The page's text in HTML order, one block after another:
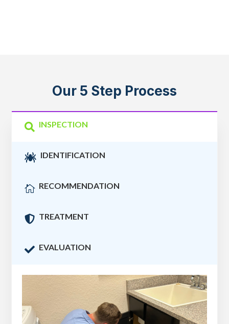
Our 5 Step Process
 INSPECTION
 IDENTIFICATION
 RECOMMENDATION
 TREATMENT
 EVALUATION